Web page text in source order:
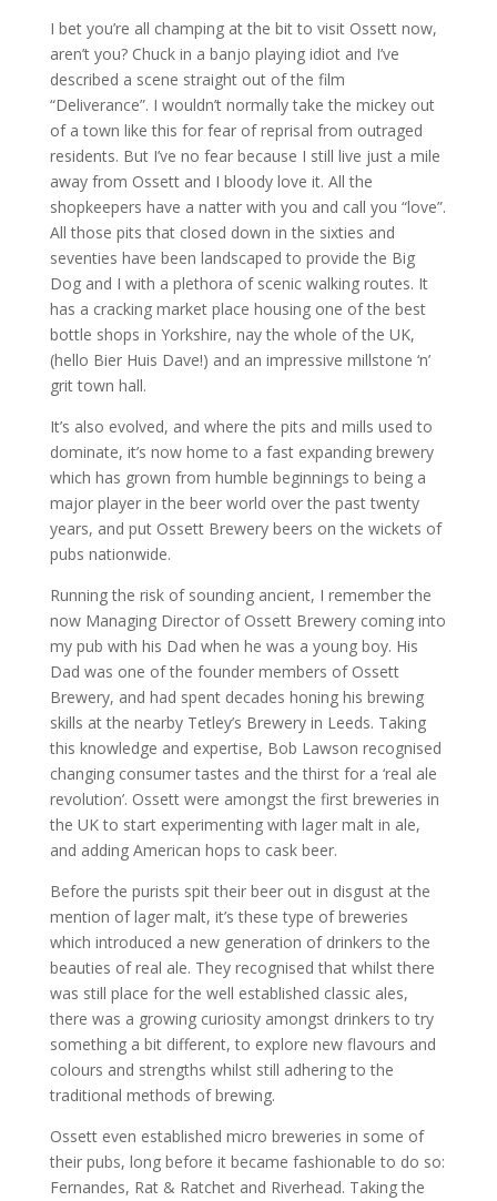
I bet you’re all champing at the bit to visit Ossett now,
aren’t you? Chuck in a banjo playing idiot and I’ve
described a scene straight out of the film
“Deliverance”. I wouldn’t normally take the mickey out
of a town like this for fear of reprisal from outraged
residents. But I’ve no fear because I still live just a mile
away from Ossett and I bloody love it. All the
shopkeepers have a natter with you and call you “love”.
All those pits that closed down in the sixties and
seventies have been landscaped to provide the Big
Dog and I with a plethora of scenic walking routes. It
has a cracking market place housing one of the best
bottle shops in Yorkshire, nay the whole of the UK,
(hello Bier Huis Dave!) and an impressive millstone ‘n’
grit town hall.
It’s also evolved, and where the pits and mills used to
dominate, it’s now home to a fast expanding brewery
which has grown from humble beginnings to being a
major player in the beer world over the past twenty
years, and put Ossett Brewery beers on the wickets of
pubs nationwide.
Running the risk of sounding ancient, I remember the
now Managing Director of Ossett Brewery coming into
my pub with his Dad when he was a young boy. His
Dad was one of the founder members of Ossett
Brewery, and had spent decades honing his brewing
skills at the nearby Tetley’s Brewery in Leeds. Taking
this knowledge and expertise, Bob Lawson recognised
changing consumer tastes and the thirst for a ‘real ale
revolution’. Ossett were amongst the first breweries in
the UK to start experimenting with lager malt in ale,
and adding American hops to cask beer.
Before the purists spit their beer out in disgust at the
mention of lager malt, it’s these type of breweries
which introduced a new generation of drinkers to the
beauties of real ale. They recognised that whilst there
was still place for the well established classic ales,
there was a growing curiosity amongst drinkers to try
something a bit different, to explore new flavours and
colours and strengths whilst still adhering to the
traditional methods of brewing.
Ossett even established micro breweries in some of
their pubs, long before it became fashionable to do so:
Fernandes, Rat & Ratchet and Riverhead. Taking the